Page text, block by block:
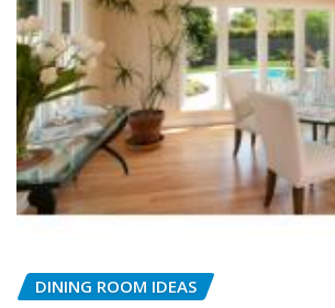
DINING ROOM IDEAS